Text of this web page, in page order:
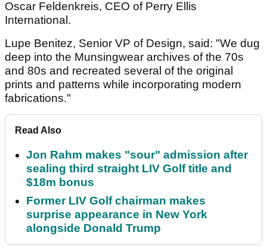
Oscar Feldenkreis, CEO of Perry Ellis
International.
Lupe Benitez, Senior VP of Design, said: "We dug
deep into the Munsingwear archives of the 70s
and 80s and recreated several of the original
prints and patterns while incorporating modern
fabrications."
Read Also
Jon Rahm makes "sour" admission after
sealing third straight LIV Golf title and
$18m bonus
Former LIV Golf chairman makes
surprise appearance in New York
alongside Donald Trump